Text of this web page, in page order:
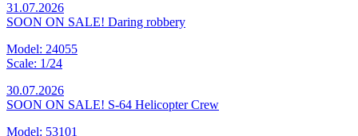
31.07.2026
SOON ON SALE! Daring robbery
Model: 24055
Scale: 1/24
30.07.2026
SOON ON SALE! S-64 Helicopter Crew
Model: 53101